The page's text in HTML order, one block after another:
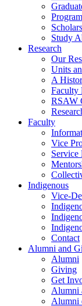
Study
Research
Our
Units
A
Faculty
RSAW
Faculty
Vice
Service
Indigenous
Vice-
Contact
Alumni and
Alumni
Giving
Get
Alumni
Alumni